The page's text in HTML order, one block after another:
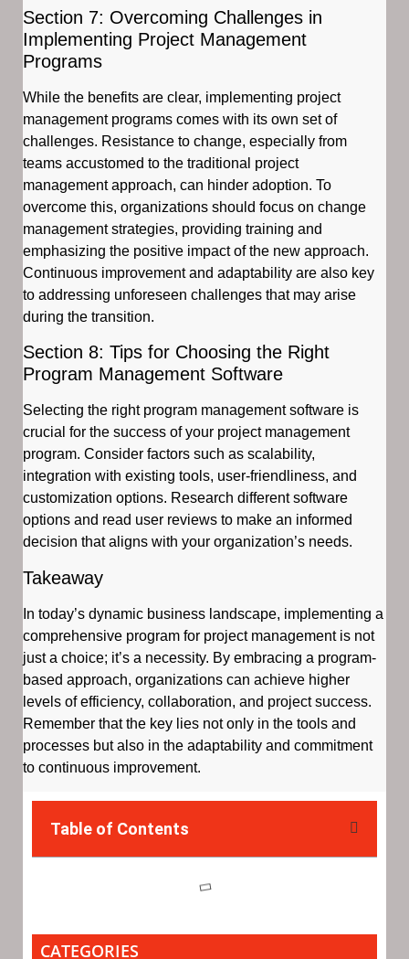
Section 7: Overcoming Challenges in
Implementing Project Management
Programs
While the benefits are clear, implementing project
management programs comes with its own set of
challenges. Resistance to change, especially from
teams accustomed to the traditional project
management approach, can hinder adoption. To
overcome this, organizations should focus on change
management strategies, providing training and
emphasizing the positive impact of the new approach.
Continuous improvement and adaptability are also key
to addressing unforeseen challenges that may arise
during the transition.
Section 8: Tips for Choosing the Right
Program Management Software
Selecting the right program management software is
crucial for the success of your project management
program. Consider factors such as scalability,
integration with existing tools, user-friendliness, and
customization options. Research different software
options and read user reviews to make an informed
decision that aligns with your organization’s needs.
Takeaway
In today’s dynamic business landscape, implementing a
comprehensive program for project management is not
just a choice; it’s a necessity. By embracing a program-
based approach, organizations can achieve higher
levels of efficiency, collaboration, and project success.
Remember that the key lies not only in the tools and
processes but also in the adaptability and commitment
to continuous improvement.
Table of Contents
CATEGORIES